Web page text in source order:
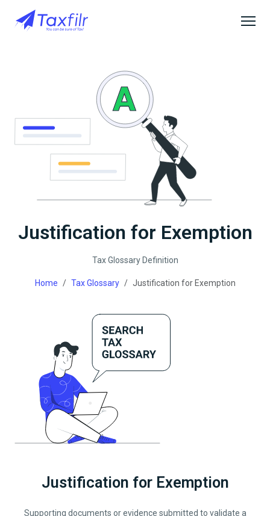
Justification for Exemption
Tax Glossary Definition
Home Tax Glossary Justification for Exemption
Justification for Exemption
Supporting documents or evidence submitted to validate a